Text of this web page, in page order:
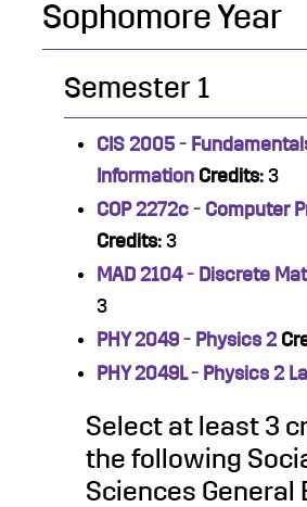
Sophomore Year
Semester 1
CIS 2005 -
Information Credits: 3
COP 2272c - Computer
Credits: 3
MAD 2104 - Discrete
3
PHY 2049 - Physics 2
PHY 2049L - Physics 2
Select at least 3
the following
Sciences General